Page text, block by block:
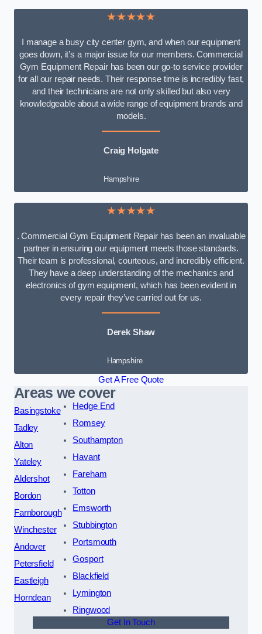
★★★★★
I manage a busy city center gym, and when our equipment
goes down, it’s a major issue for our members. Commercial
Gym Equipment Repair has been our go-to service provider
for all our repair needs. Their response time is incredibly fast,
and their technicians are not only skilled but also very
knowledgeable about a wide range of equipment brands and
models.
Craig Holgate
Hampshire
★★★★★
. Commercial Gym Equipment Repair has been an invaluable
partner in ensuring our equipment meets those standards.
Their team is professional, courteous, and incredibly efficient.
They have a deep understanding of the mechanics and
electronics of gym equipment, which has been evident in
every repair they’ve carried out for us.
Derek Shaw
Hampshire
Get A Free Quote
Areas we cover
Basingstoke
Tadley
Alton
Yateley
Aldershot
Bordon
Farnborough
Winchester
Andover
Petersfield
Eastleigh
Horndean
Hedge End
Romsey
Southampton
Havant
Fareham
Totton
Emsworth
Stubbington
Portsmouth
Gosport
Blackfield
Lymington
Ringwood
Get In Touch